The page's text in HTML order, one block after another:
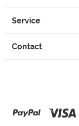
Service
Contact